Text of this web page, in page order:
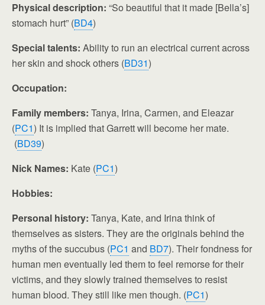
Physical description: “So beautiful that it made [Bella’s]
stomach hurt” (BD4)
Special talents: Ability to run an electrical current across
her skin and shock others (BD31)
Occupation:
Family members: Tanya, Irina, Carmen, and Eleazar
(PC1) It is implied that Garrett will become her mate.
(BD39)
Nick Names: Kate (PC1)
Hobbies:
Personal history: Tanya, Kate, and Irina think of
themselves as sisters. They are the originals behind the
myths of the succubus (PC1 and BD7). Their fondness for
human men eventually led them to feel remorse for their
victims, and they slowly trained themselves to resist
human blood. They still like men though. (PC1)